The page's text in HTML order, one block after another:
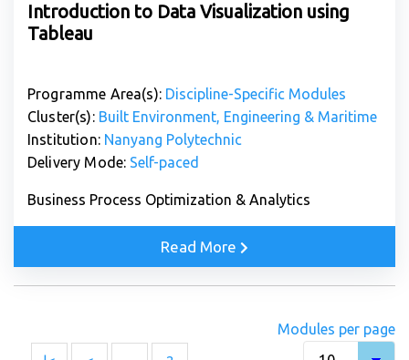
Introduction to Data Visualization using
Tableau
Programme Area(s): Discipline-Specific Modules
Cluster(s): Built Environment, Engineering & Maritime
Institution: Nanyang Polytechnic
Delivery Mode: Self-paced
Business Process Optimization & Analytics
Read More
Modules per page